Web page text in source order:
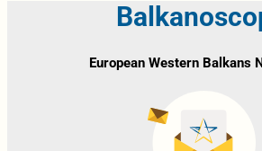
European Western Balkans